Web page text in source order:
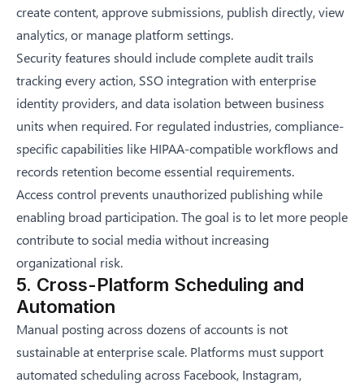
create content, approve submissions, publish directly, view
analytics, or manage platform settings.
Security features should include complete audit trails
tracking every action, SSO integration with enterprise
identity providers, and data isolation between business
units when required. For regulated industries, compliance-
specific capabilities like HIPAA-compatible workflows and
records retention become essential requirements.
Access control prevents unauthorized publishing while
enabling broad participation. The goal is to let more people
contribute to social media without increasing
organizational risk.
5. Cross-Platform Scheduling and
Automation
Manual posting across dozens of accounts is not
sustainable at enterprise scale. Platforms must support
automated scheduling across Facebook, Instagram,